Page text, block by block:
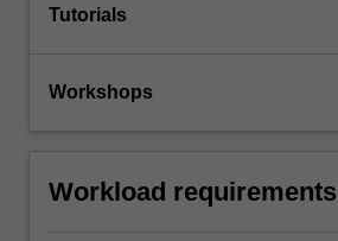
Tutorials
Workshops
Workload requirements